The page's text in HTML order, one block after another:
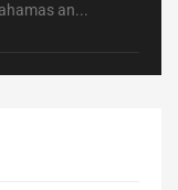
an...